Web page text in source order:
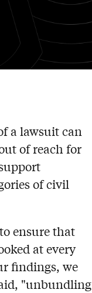
a lawsuit can
of reach for
of civil
ensure that
at every
findings, we
"unbundling